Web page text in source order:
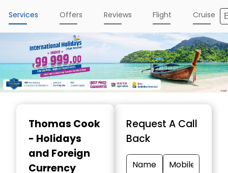
Services Offers Reviews Flight Cruise
Thomas Cook
- Holidays
and Foreign
Currency
Request A Call
Back